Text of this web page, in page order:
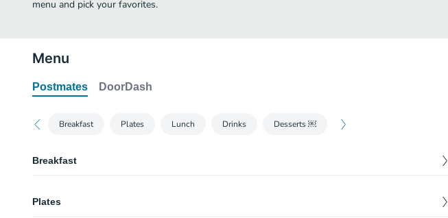
menu and pick your favorites.
Menu
Postmates DoorDash
Breakfast Plates Lunch Drinks Desserts ￼
Breakfast
Our house-made steel-cut oatmeal is the perfect item to start your day! When served togo our
11.00
Plates